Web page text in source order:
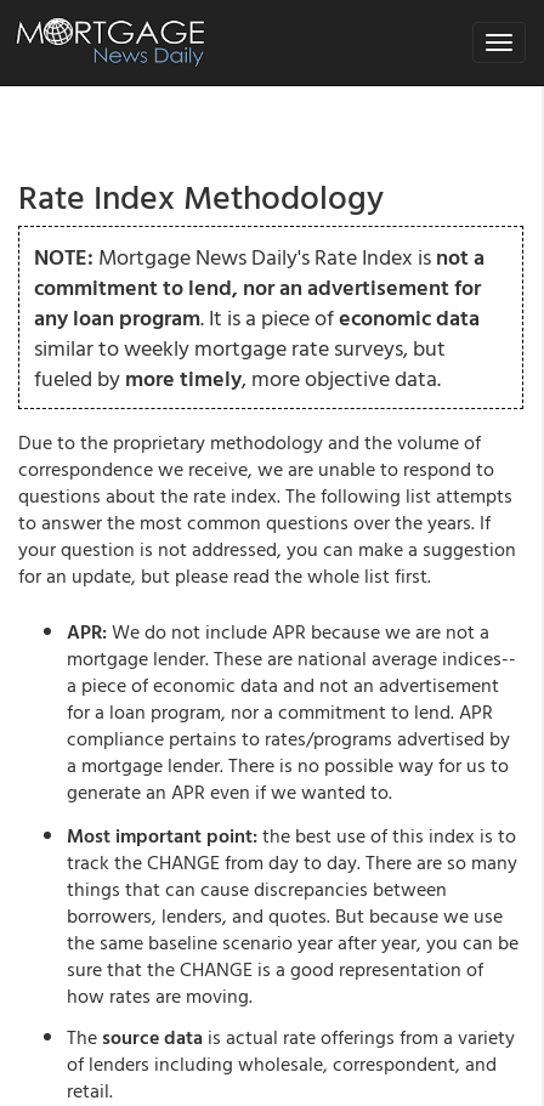
Toggle
Rate Index Methodology
NOTE: Mortgage News Daily's Rate Index isnot a
commitment to lend, nor an advertisement for
any loan program. It is a piece ofeconomic data
similar to weekly mortgage rate surveys, but
fueled bymore timely, more objective data.
Due to the proprietary methodology and the volume of
correspondence we receive, we are unable to respond to
questions about the rate index. The following list attempts
to answer the most common questions over the years. If
your question is not addressed, you can make a suggestion
for an update, but please read the whole list first.
APR:We do not include APR because we are not a
mortgage lender. These are national average indices--
a piece of economic data and not an advertisement
for a loan program, nor a commitment to lend. APR
compliance pertains to rates/programs advertised by
a mortgage lender. There is no possible way for us to
generate an APR even if we wanted to.
Most important point:the best use of this index is to
track the CHANGE from day to day. There are so many
things that can cause discrepancies between
borrowers, lenders, and quotes. But because we use
the same baseline scenario year after year, you can be
sure that the CHANGE is a good representation of
how rates are moving.
The source data is actual rate offerings from a variety
of lenders including wholesale, correspondent, and
retail.